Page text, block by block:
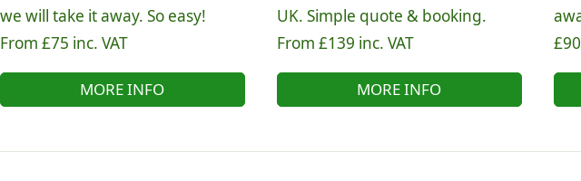
we will take it away. So easy!
From £75 inc. VAT
MORE INFO
UK. Simple quote & booking.
From £139 inc. VAT
MORE INFO